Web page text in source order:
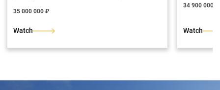
successful enterprise.
35 000 000 ₽
Watch
34 900 000 ₽
Watch